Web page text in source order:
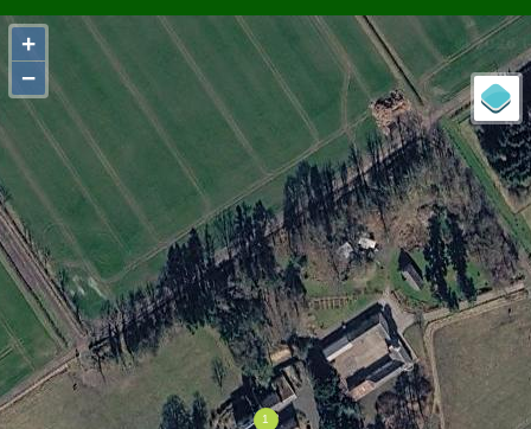
+
−